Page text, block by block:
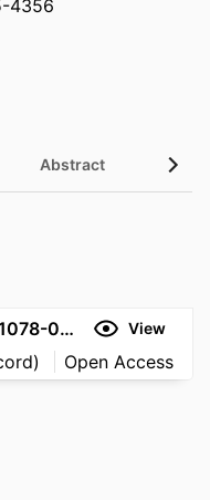
4356
Abstract
https://doi.org/10.1158/1078-0432.CCR-25-4356 View
Open Access